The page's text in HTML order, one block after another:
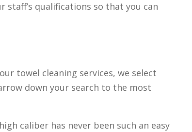
staff’s qualifications so that you can
towel cleaning services, we select
down your search to the most
caliber has never been such an easy